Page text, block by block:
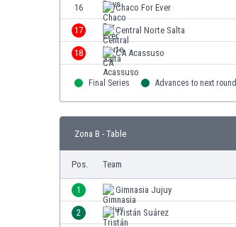
16 Chaco For Ever
17 Central Norte Salta
18 CA Acassuso
Final Series Advances to next round
Zona B - Table
Pos. Team
1 Gimnasia Jujuy
2 Tristán Suárez